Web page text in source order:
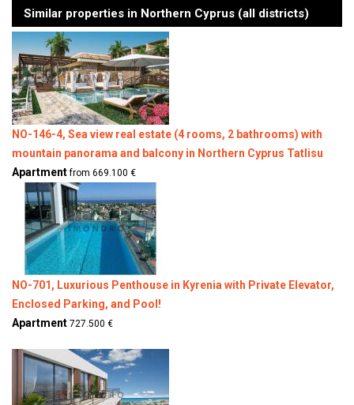
Similar properties in Northern Cyprus (all districts)
NO-146-4, Sea view real estate (4 rooms, 2 bathrooms) with
mountain panorama and balcony in Northern Cyprus Tatlisu
Apartmentfrom 669.100 €
NO-701, Luxurious Penthouse in Kyrenia with Private Elevator,
Enclosed Parking, and Pool!​
Apartment 727.500 €